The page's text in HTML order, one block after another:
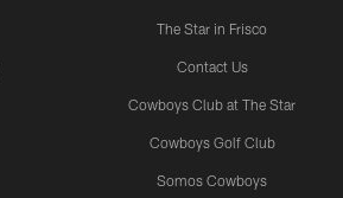
The Star in Frisco
Contact Us
Cowboys Club at The Star
Cowboys Golf Club
Somos Cowboys